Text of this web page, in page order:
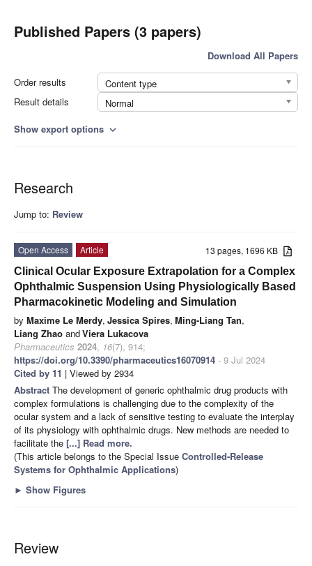
Published Papers (3 papers)
Download All Papers
Order results
Content type
Result details
Normal
Show export options expand_more
Research
Jump to: Review
13 pages, 1696 KB
Open Access
Article
Clinical Ocular Exposure Extrapolation for a Complex
Ophthalmic Suspension Using Physiologically Based
Pharmacokinetic Modeling and Simulation
by Maxime Le Merdy, Jessica Spires, Ming-Liang Tan,
Liang Zhao andViera Lukacova
Pharmaceutics 2024, 16(7), 914;
https://doi.org/10.3390/pharmaceutics16070914 - 9 Jul 2024
Cited by 11 | Viewed by 2934
Abstract The development of generic ophthalmic drug products with
complex formulations is challenging due to the complexity of the
ocular system and a lack of sensitive testing to evaluate the interplay
of its physiology with ophthalmic drugs. New methods are needed to
facilitate the [...] Read more.
(This article belongs to the Special Issue Controlled-Release
Systems for Ophthalmic Applications)
► Show Figures
Review